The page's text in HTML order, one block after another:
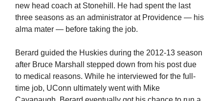
new head coach at Stonehill. He had spent the last
three seasons as an administrator at Providence — his
alma mater — before taking the job.
Berard guided the Huskies during the 2012-13 season
after Bruce Marshall stepped down from his post due
to medical reasons. While he interviewed for the full-
time job, UConn ultimately went with Mike